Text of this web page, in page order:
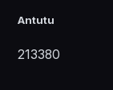
Antutu
213380